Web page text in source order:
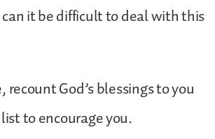
it be difficult to deal with this
God’s blessings to you
to encourage you.